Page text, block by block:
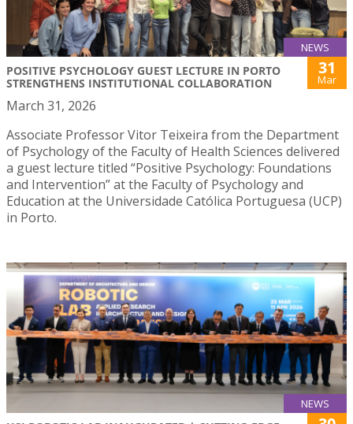
NEWS
POSITIVE PSYCHOLOGY GUEST LECTURE IN PORTO
STRENGTHENS INSTITUTIONAL COLLABORATION
31
Mar
March 31, 2026
Associate Professor Vitor Teixeira from the Department
of Psychology of the Faculty of Health Sciences delivered
a guest lecture titled “Positive Psychology: Foundations
and Intervention” at the Faculty of Psychology and
Education at the Universidade Católica Portuguesa (UCP)
in Porto.
NEWS